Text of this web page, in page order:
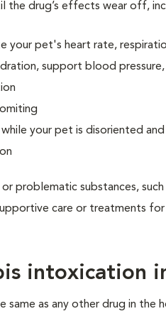
the drug’s effects wear off,
your pet's heart rate,
support blood
your pet is disoriented
problematic substances,
care or treatments
intoxication
same as any other drug in the